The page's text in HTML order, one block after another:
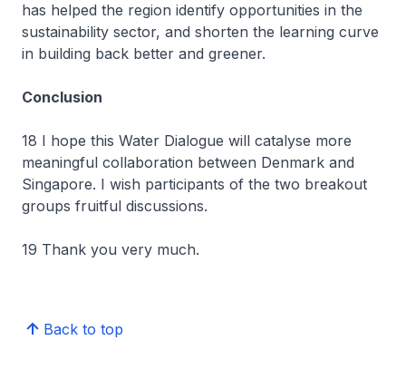
has helped the region identify opportunities in the
sustainability sector, and shorten the learning curve
in building back better and greener.
Conclusion
18 I hope this Water Dialogue will catalyse more
meaningful collaboration between Denmark and
Singapore. I wish participants of the two breakout
groups fruitful discussions.
19 Thank you very much.
Back to top